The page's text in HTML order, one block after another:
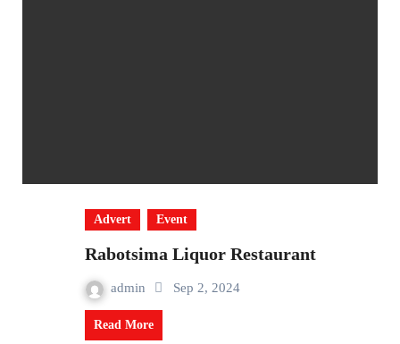
Advert Event
Rabotsima Liquor Restaurant
admin Sep 2, 2024
Read More